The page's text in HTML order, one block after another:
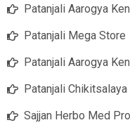
Patanjali Aarogya
Patanjali Mega Store
Patanjali Aarogya
Patanjali
Sajjan Herbo Med